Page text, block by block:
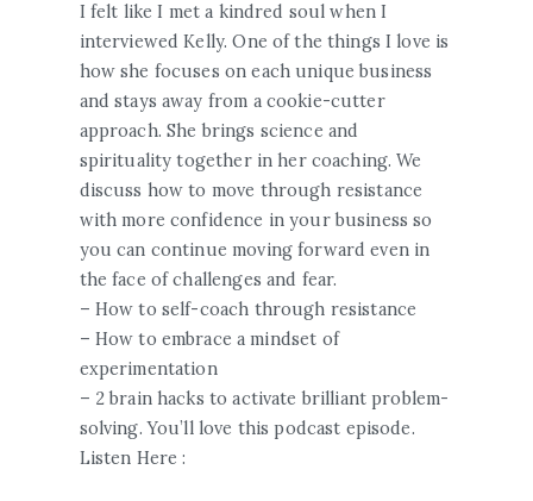
I felt like I met a kindred soul when I
interviewed Kelly. One of the things I love is
how she focuses on each unique business
and stays away from a cookie-cutter
approach. She brings science and
spirituality together in her coaching. We
discuss how to move through resistance
with more confidence in your business so
you can continue moving forward even in
the face of challenges and fear.
– How to self-coach through resistance
– How to embrace a mindset of
experimentation
– 2 brain hacks to activate brilliant problem-
solving. You’ll love this podcast episode.
Listen Here :